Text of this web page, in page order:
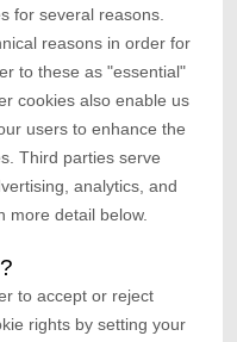
for several reasons.
reasons in order for
to these as "essential"
cookies also enable us
users to enhance the
Third parties serve
analytics, and
more detail below.
to accept or reject
rights by setting your